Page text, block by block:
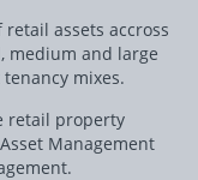
assets accross
medium and large
mixes.
retail property
Management